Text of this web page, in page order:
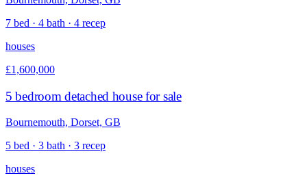
7 bed · 4 bath · 4 recep
houses
£1,600,000
5 bedroom detached house for sale
Bournemouth, Dorset, GB
5 bed · 3 bath · 3 recep
houses